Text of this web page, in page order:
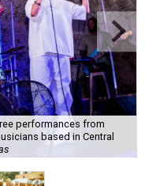
performances from
based in Central